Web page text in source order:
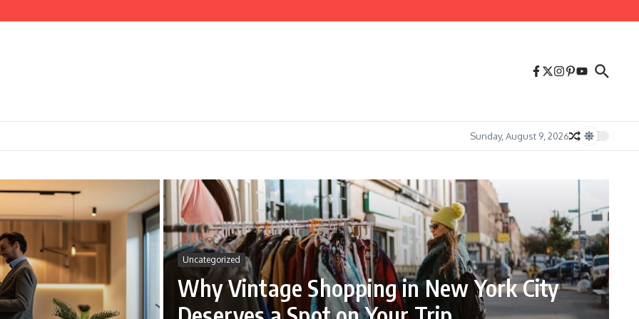
Sunday, August 9, 2026
Uncategorized
Why Vintage Shopping in New York City